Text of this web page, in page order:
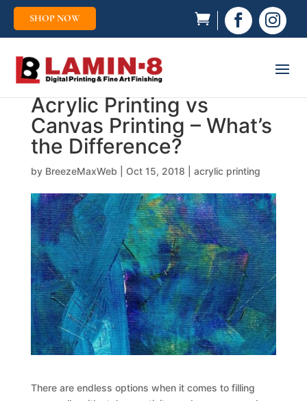
SHOP NOW  
Acrylic Printing vs
Canvas Printing – What’s
the Difference?
by BreezeMaxWeb Oct 15, 2018 acrylic printing
There are endless options when it comes to filling